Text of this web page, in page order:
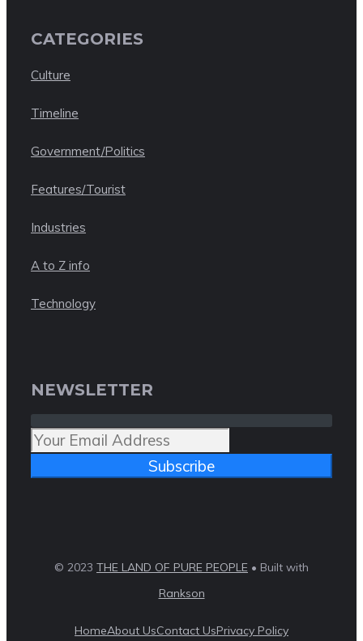
CATEGORIES
Culture
Timeline
Government/Politics
Features/Tourist
Industries
A to Z info
Technology
NEWSLETTER
Subscribe
© 2023 THE LAND OF PURE PEOPLE • Built with
Rankson
HomeAbout UsContact UsPrivacy Policy